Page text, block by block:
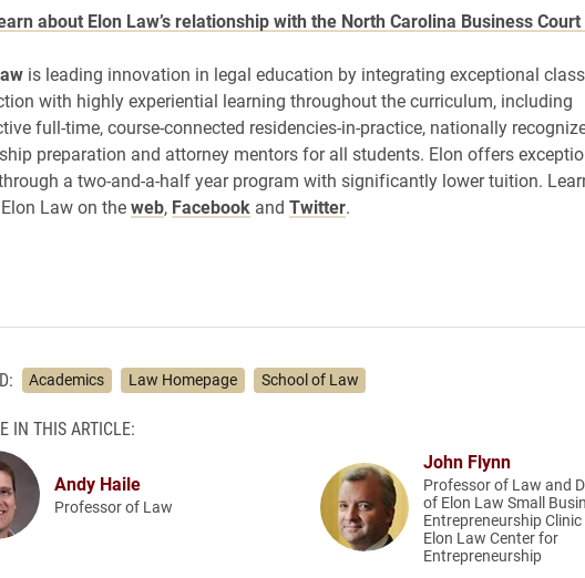
about Elon Law’s relationship with the North Carolina Business
is leading innovation in legal education by integrating exceptional
with highly experiential learning throughout the curriculum, including
full-time, course-connected residencies-in-practice, nationally
preparation and attorney mentors for all students. Elon offers
a two-and-a-half year program with significantly lower tuition.
Law on theweb, Facebook and Twitter.
Academics Law Homepage School of Law
IN THIS ARTICLE:
Andy Haile
Professor of Law
John Flynn
Professor of Law and
of Elon Law Small
Entrepreneurship
Elon Law Center for
Entrepreneurship